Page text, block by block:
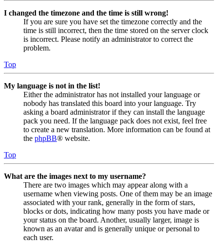
I changed the timezone and the time is still wrong!
If you are sure you have set the timezone correctly and the
time is still incorrect, then the time stored on the server clock
is incorrect. Please notify an administrator to correct the
problem.
Top
My language is not in the list!
Either the administrator has not installed your language or
nobody has translated this board into your language. Try
asking a board administrator if they can install the language
pack you need. If the language pack does not exist, feel free
to create a new translation. More information can be found at
the phpBB® website.
Top
What are the images next to my username?
There are two images which may appear along with a
username when viewing posts. One of them may be an image
associated with your rank, generally in the form of stars,
blocks or dots, indicating how many posts you have made or
your status on the board. Another, usually larger, image is
known as an avatar and is generally unique or personal to
each user.